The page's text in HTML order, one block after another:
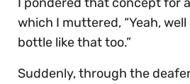
which I muttered, “Yeah,
bottle like that too.”
Suddenly, through the